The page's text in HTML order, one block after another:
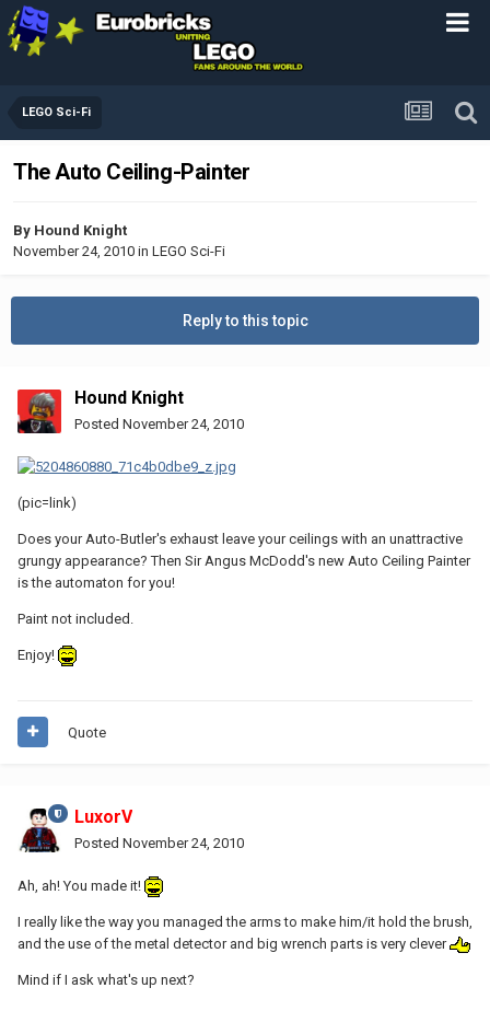
LEGO Sci-Fi
The Auto Ceiling-Painter
By Hound Knight
November 24, 2010 in LEGO Sci-Fi
Reply to this topic
Hound Knight
Posted November 24, 2010
(pic=link)
Does your Auto-Butler's exhaust leave your ceilings with an unattractive
grungy appearance? Then Sir Angus McDodd's new Auto Ceiling Painter
is the automaton for you!
Paint not included.
Enjoy!
Quote
LuxorV
Posted November 24, 2010
Ah, ah! You made it!
I really like the way you managed the arms to make him/it hold the brush,
and the use of the metal detector and big wrench parts is very clever
Mind if I ask what's up next?